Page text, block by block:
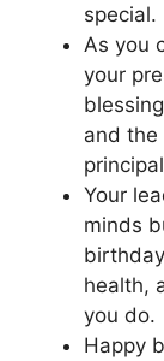
special.
As you
your
and the
Your
minds
health,
you do.
Happy